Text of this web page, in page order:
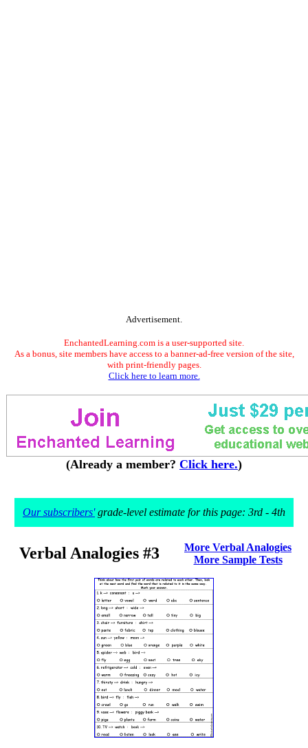
Advertisement.
EnchantedLearning.com is a user-supported site.
As a bonus, site members have access to a banner-ad-free version of the site,
with print-friendly pages.
Click here to learn more.
(Already a member? Click here.)
Our subscribers'grade-level estimate for this page: 3rd - 4th
Verbal Analogies #3
More Verbal Analogies
More Sample Tests